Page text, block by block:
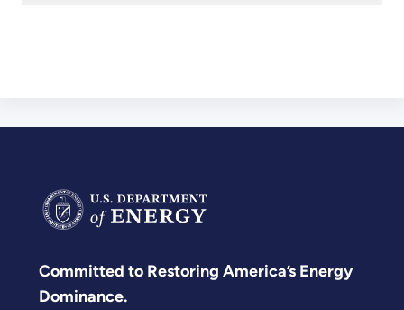
Committed to Restoring America’s Energy
Dominance.